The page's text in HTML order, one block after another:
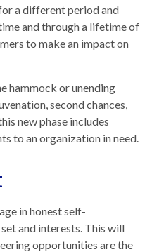
a different period and
and through a lifetime of
to make an impact on
hammock or unending
second chances,
new phase includes
to an organization in need.
in honest self-
and interests. This will
opportunities are the